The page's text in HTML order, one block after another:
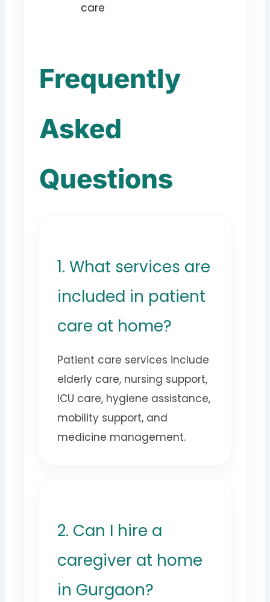
care
Frequently
Asked
Questions
1. What services are
included in patient
care at home?
Patient care services include
elderly care, nursing support,
ICU care, hygiene assistance,
mobility support, and
medicine management.
2. Can I hire a
caregiver at home
in Gurgaon?